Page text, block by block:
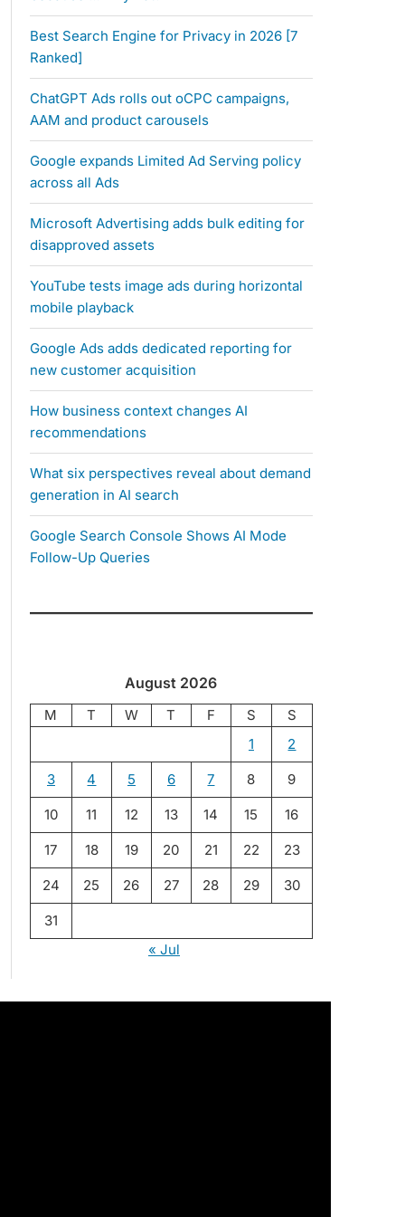
Best Search Engine for Privacy in 2026 [7
Ranked]
ChatGPT Ads rolls out oCPC campaigns,
AAM and product carousels
Google expands Limited Ad Serving policy
across all Ads
Microsoft Advertising adds bulk editing for
disapproved assets
YouTube tests image ads during horizontal
mobile playback
Google Ads adds dedicated reporting for
new customer acquisition
How business context changes AI
recommendations
What six perspectives reveal about demand
generation in AI search
Google Search Console Shows AI Mode
Follow-Up Queries
August 2026
M T W T F S
S
1
2
3 4 5 6 7 8 9
10 11 12 13 14 15 16
17 18 19 20 21 22 23
24 25 26 27 28 29 30
31
« Jul